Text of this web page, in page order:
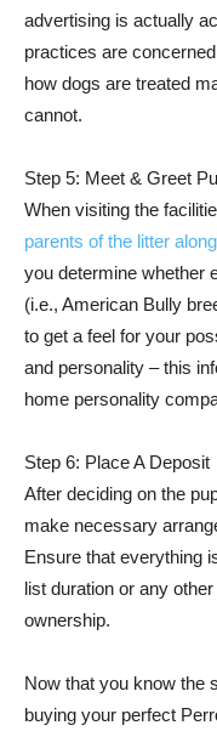
advertising is actually
practices are
how dogs are treated
cannot.
Step 5: Meet & Greet
When visiting the
parents of the litter
you determine whether
(i.e., American Bully
to get a feel for your
and personality – this
home personality
Step 6: Place A Deposit
After deciding on the
make necessary
Ensure that everything
list duration or any
ownership.
Now that you know the
buying your perfect